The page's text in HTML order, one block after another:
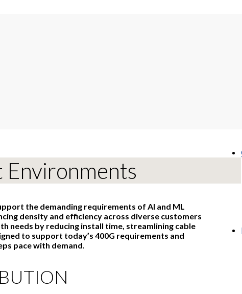
Environments
the demanding requirements of AI and ML
density and efficiency across diverse customers
needs by reducing install time, streamlining cable
to support today’s 400G requirements and
pace with demand.